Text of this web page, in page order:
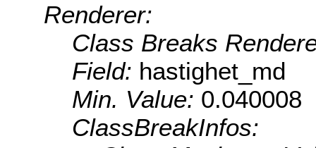
Renderer:
Class Breaks
Field: hastighet_md
Min. Value: 0.040008
ClassBreakInfos: